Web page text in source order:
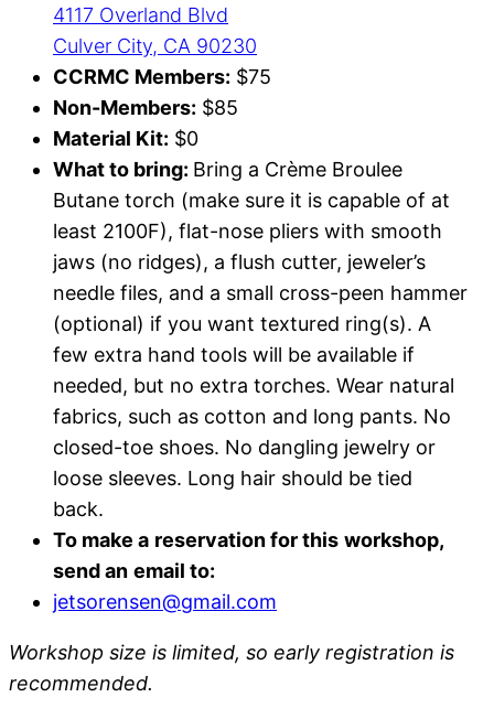
4117 Overland Blvd
Culver City, CA 90230
CCRMC Members: $75
Non-Members: $85
Material Kit: $0
What to bring: Bring a Crème Broulee
Butane torch (make sure it is capable of at
least 2100F), flat-nose pliers with smooth
jaws (no ridges), a flush cutter, jeweler’s
needle files, and a small cross-peen hammer
(optional) if you want textured ring(s). A
few extra hand tools will be available if
needed, but no extra torches. Wear natural
fabrics, such as cotton and long pants. No
closed-toe shoes. No dangling jewelry or
loose sleeves. Long hair should be tied
back.
To make a reservation for this workshop,
send an email to:
jetsorensen@gmail.com
Workshop size is limited, so early registration is
recommended.